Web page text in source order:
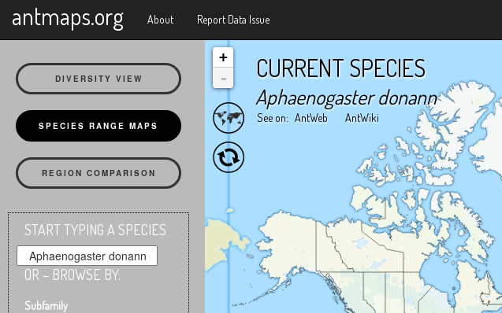
antmaps.org About Report Data Issue
DIVERSITY VIEW
SPECIES RANGE MAPS
REGION COMPARISON
START TYPING A SPECIES
OR – BROWSE BY:
Subfamily
CURRENT SPECIES
Aphaenogaster donann
See on: AntWeb AntWiki
+
-